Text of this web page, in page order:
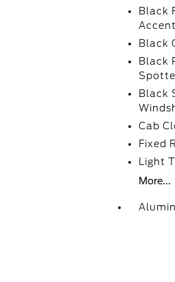
Black
Black
Black
Black
Cab
Fixed
Light
More...